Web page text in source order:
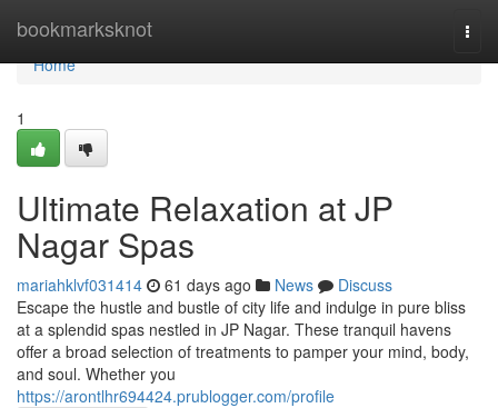
bookmarksknot
Home
Home
1
Ultimate Relaxation at JP
Nagar Spas
mariahklvf031414 61 days ago News
Discuss
Escape the hustle and bustle of city life and indulge in pure bliss
at a splendid spas nestled in JP Nagar. These tranquil havens
offer a broad selection of treatments to pamper your mind, body,
and soul. Whether you
https://arontlhr694424.prublogger.com/profile